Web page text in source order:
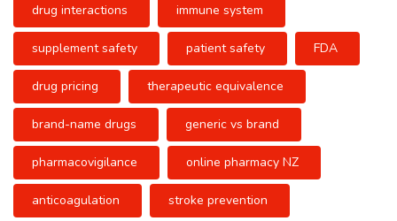
drug interactions immune system
supplement safety patient safety FDA
drug pricing therapeutic equivalence
brand-name drugs generic vs brand
pharmacovigilance online pharmacy NZ
anticoagulation stroke prevention